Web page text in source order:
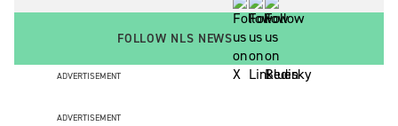
FOLLOW NLS NEWS
ADVERTISEMENT
ADVERTISEMENT